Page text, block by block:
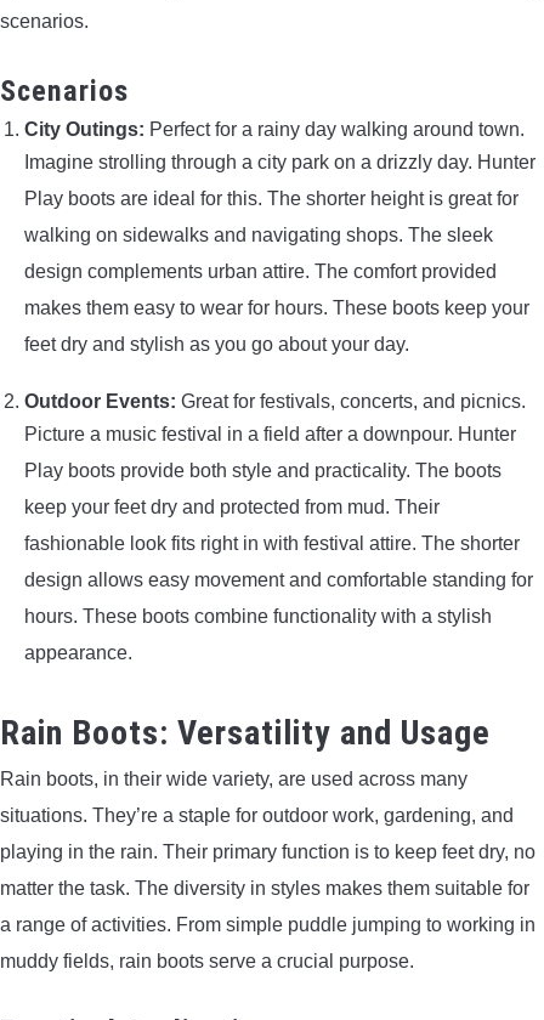
scenarios.
Scenarios
City Outings: Perfect for a rainy day walking around town.
Imagine strolling through a city park on a drizzly day. Hunter
Play boots are ideal for this. The shorter height is great for
walking on sidewalks and navigating shops. The sleek
design complements urban attire. The comfort provided
makes them easy to wear for hours. These boots keep your
feet dry and stylish as you go about your day.
Outdoor Events: Great for festivals, concerts, and picnics.
Picture a music festival in a field after a downpour. Hunter
Play boots provide both style and practicality. The boots
keep your feet dry and protected from mud. Their
fashionable look fits right in with festival attire. The shorter
design allows easy movement and comfortable standing for
hours. These boots combine functionality with a stylish
appearance.
Rain Boots: Versatility and Usage
Rain boots, in their wide variety, are used across many
situations. They’re a staple for outdoor work, gardening, and
playing in the rain. Their primary function is to keep feet dry, no
matter the task. The diversity in styles makes them suitable for
a range of activities. From simple puddle jumping to working in
muddy fields, rain boots serve a crucial purpose.